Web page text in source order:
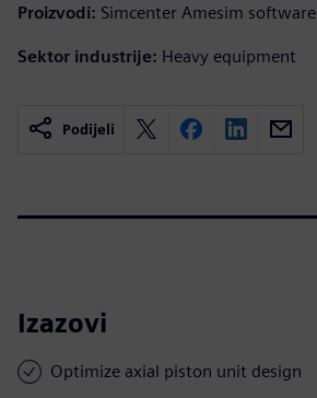
Proizvodi: Simcenter Amesim software
Sektor industrije: Heavy equipment
Podijeli
Izazovi
Optimize axial piston unit design